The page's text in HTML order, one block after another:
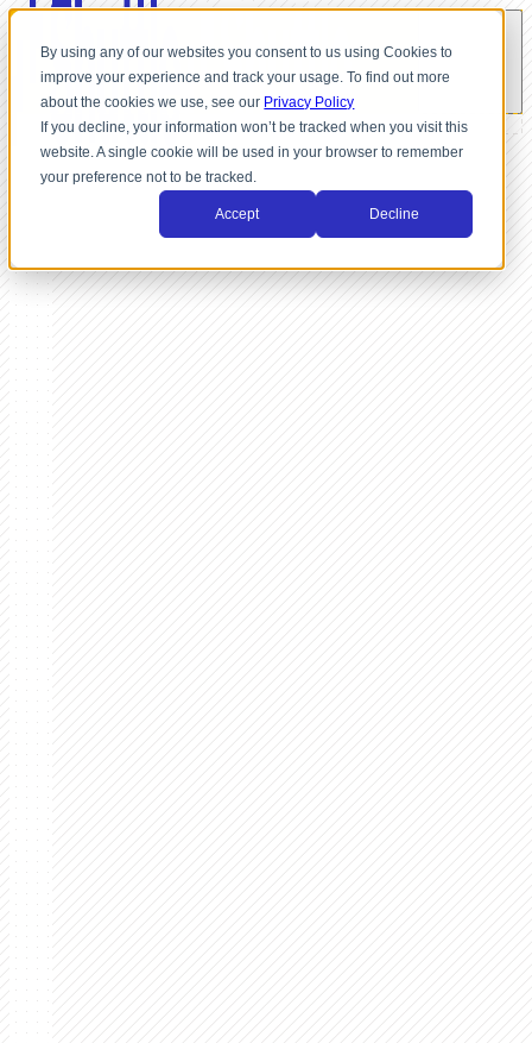
By using any of our websites you consent to us using Cookies to
improve your experience and track your usage. To find out more
about the cookies we use, see our Privacy Policy
If you decline, your information won’t be tracked when you visit this
website. A single cookie will be used in your browser to remember
your preference not to be tracked.
Accept Decline